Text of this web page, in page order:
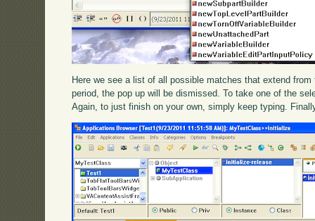
Here we see a list of all possible matches that extend
period, the pop up will be dismissed. To take one of the
Again, to just finish on your own, simply keep typing.